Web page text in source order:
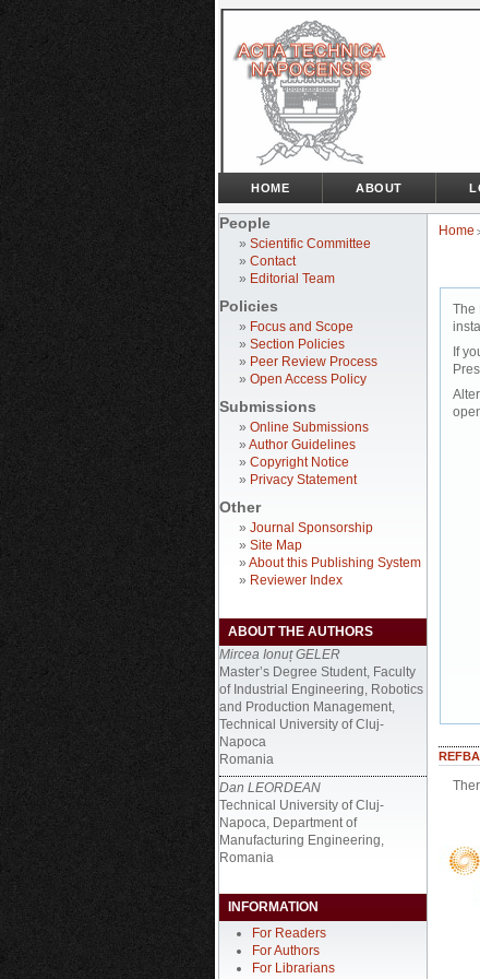
People
» Scientific Committee
» Contact
» Editorial Team
Policies
» Focus and Scope
» Section Policies
» Peer Review Process
» Open Access Policy
Submissions
» Online Submissions
» Author Guidelines
» Copyright Notice
» Privacy Statement
Other
» Journal Sponsorship
» Site Map
» About this Publishing System
» Reviewer Index
ABOUT THE AUTHORS
Mircea Ionuț GELER
Master’s Degree Student, Faculty
of Industrial Engineering, Robotics
and Production Management,
Technical University of Cluj-
Napoca
Romania
Dan LEORDEAN
Technical University of Cluj-
Napoca, Department of
Manufacturing Engineering,
Romania
INFORMATION
For Readers
For Authors
For Librarians
HOME ABOUT
Home
The
If